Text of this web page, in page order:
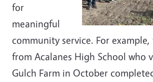
for
meaningful
community service. For
from Acalanes High School who
Gulch Farm in October